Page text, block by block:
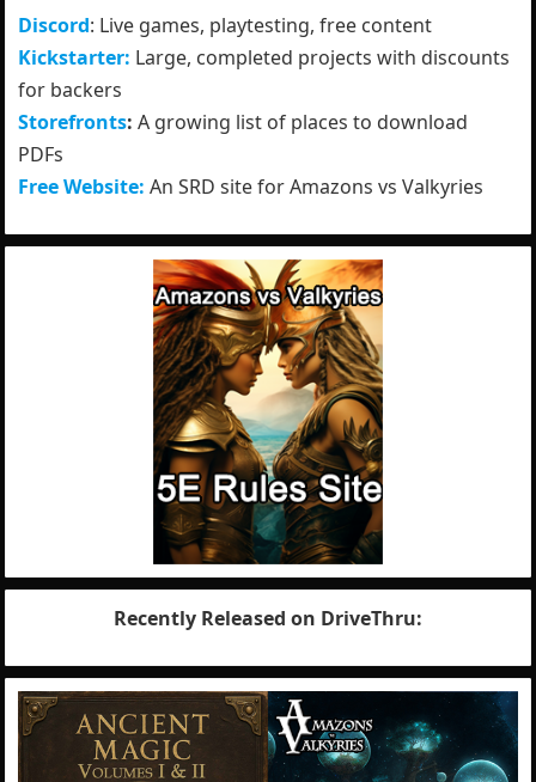
Discord: Live games, playtesting, free content
Kickstarter: Large, completed projects with discounts
for backers
Storefronts: A growing list of places to download
PDFs
Free Website: An SRD site for Amazons vs Valkyries
Recently Released on DriveThru: